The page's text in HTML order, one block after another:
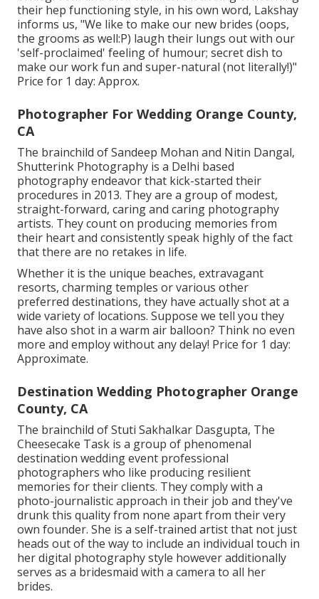
their hep functioning style, in his own word, Lakshay
informs us, "We like to make our new brides (oops,
the grooms as well:P) laugh their lungs out with our
'self-proclaimed' feeling of humour; secret dish to
make our work fun and super-natural (not literally!)"
Price for 1 day: Approx.
Photographer For Wedding Orange County,
CA
The brainchild of Sandeep Mohan and Nitin Dangal,
Shutterink Photography is a Delhi based
photography endeavor that kick-started their
procedures in 2013. They are a group of modest,
straight-forward, caring and caring photography
artists. They count on producing memories from
their heart and consistently speak highly of the fact
that there are no retakes in life.
Whether it is the unique beaches, extravagant
resorts, charming temples or various other
preferred destinations, they have actually shot at a
wide variety of locations. Suppose we tell you they
have also shot in a warm air balloon? Think no even
more and employ without any delay! Price for 1 day:
Approximate.
Destination Wedding Photographer Orange
County, CA
The brainchild of Stuti Sakhalkar Dasgupta, The
Cheesecake Task is a group of phenomenal
destination wedding event professional
photographers who like producing resilient
memories for their clients. They comply with a
photo-journalistic approach in their job and they've
drunk this quality from none apart from their very
own founder. She is a self-trained artist that not just
heads out of the way to include an individual touch in
her digital photography style however additionally
serves as a bridesmaid with a camera to all her
brides.